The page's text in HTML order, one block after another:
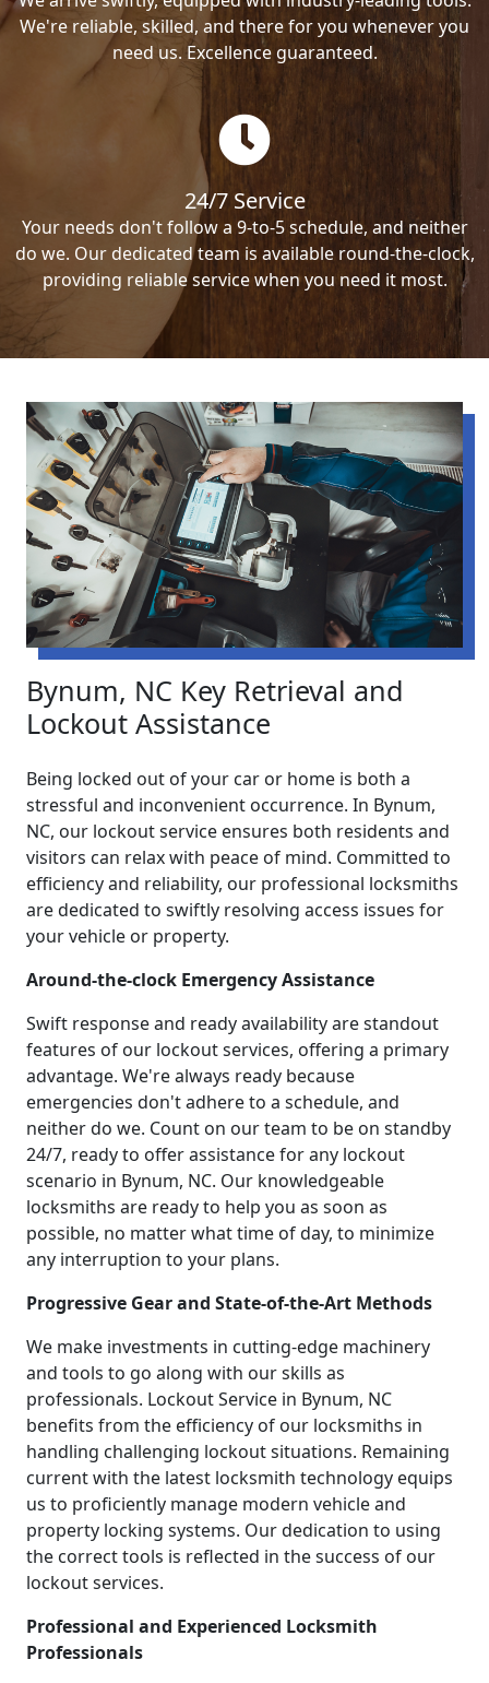
We're reliable, skilled, and there for you whenever you
need us. Excellence guaranteed.
24/7 Service
Your needs don't follow a 9-to-5 schedule, and neither
do we. Our dedicated team is available round-the-clock,
providing reliable service when you need it most.
Bynum, NC Key Retrieval and
Lockout Assistance
Being locked out of your car or home is both a
stressful and inconvenient occurrence. In Bynum,
NC, our lockout service ensures both residents and
visitors can relax with peace of mind. Committed to
efficiency and reliability, our professional locksmiths
are dedicated to swiftly resolving access issues for
your vehicle or property.
Around-the-clock Emergency Assistance
Swift response and ready availability are standout
features of our lockout services, offering a primary
advantage. We're always ready because
emergencies don't adhere to a schedule, and
neither do we. Count on our team to be on standby
24/7, ready to offer assistance for any lockout
scenario in Bynum, NC. Our knowledgeable
locksmiths are ready to help you as soon as
possible, no matter what time of day, to minimize
any interruption to your plans.
Progressive Gear and State-of-the-Art Methods
We make investments in cutting-edge machinery
and tools to go along with our skills as
professionals. Lockout Service in Bynum, NC
benefits from the efficiency of our locksmiths in
handling challenging lockout situations. Remaining
current with the latest locksmith technology equips
us to proficiently manage modern vehicle and
property locking systems. Our dedication to using
the correct tools is reflected in the success of our
lockout services.
Professional and Experienced Locksmith
Professionals